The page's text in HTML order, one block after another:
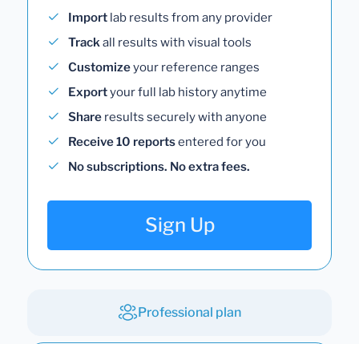
Import lab results from any provider
Trackall results with visual tools
Customizeyour reference ranges
Exportyour full lab history anytime
Share results securely with anyone
Receive 10 reportsentered for you
No subscriptions. No extra fees.
Sign Up
Professional plan